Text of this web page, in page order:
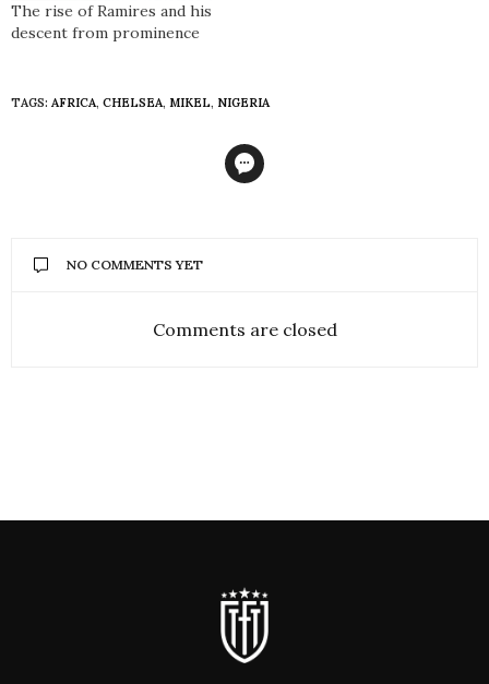
The rise of Ramires and his
descent from prominence
TAGS: AFRICA, CHELSEA, MIKEL, NIGERIA
NO COMMENTS YET
Comments are closed